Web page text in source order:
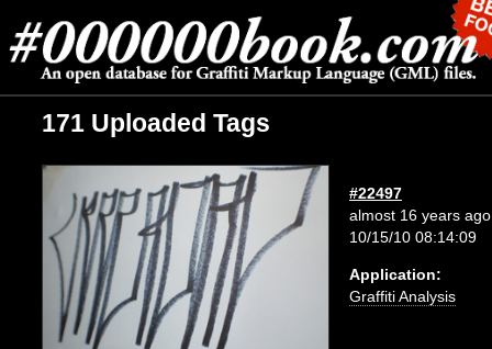
171 Uploaded Tags
#22497
almost 16 years ago
10/15/10 08:14:09
Application:
Graffiti Analysis